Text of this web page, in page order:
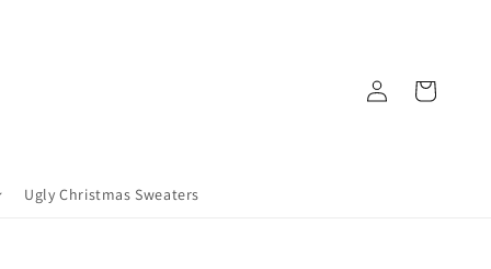
Ugly Christmas Sweaters
in
Cart